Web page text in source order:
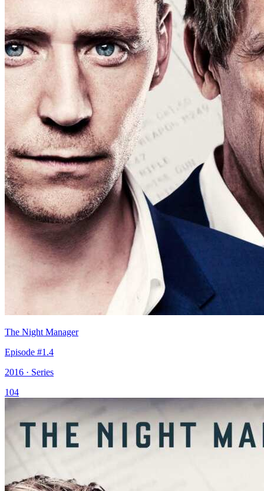
The Night Manager
Episode #1.4
2016 · Series
104